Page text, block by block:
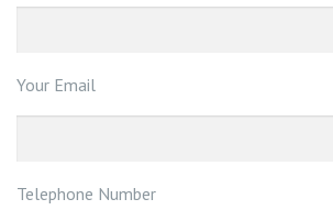
Your Email
Telephone Number